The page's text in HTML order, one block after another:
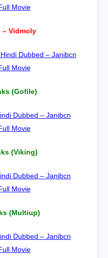
Movie
– Vidmoly
Dubbed – Janibcn
Movie
(Gofile)
Dubbed – Janibcn
Movie
(Viking)
Dubbed – Janibcn
Movie
(Multiup)
Dubbed – Janibcn
Movie